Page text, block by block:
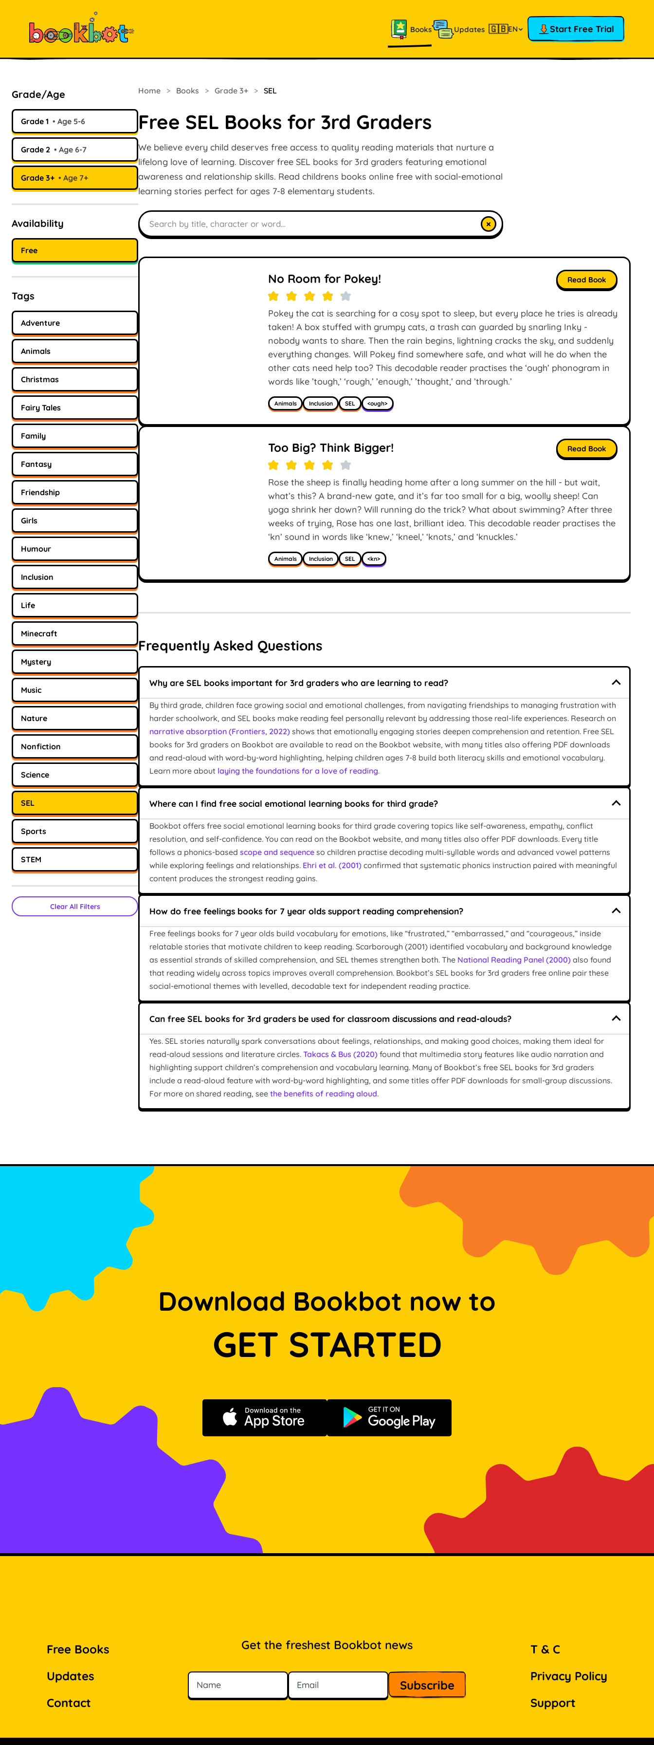
Books Updates 🇬🇧EN Start Free Trial
Grade/Age
Grade 1 Age 5-6
Grade 2 Age 6-7
Grade 3+ Age 7+
Availability
Free
Tags
Adventure
Animals
Christmas
Fairy Tales
Family
Fantasy
Friendship
Girls
Humour
Inclusion
Life
Minecraft
Mystery
Music
Nature
Nonfiction
Science
SEL
Sports
STEM
Clear All Filters
Home > Books > Grade 3+ > SEL
Free SEL Books for 3rd Graders
We believe every child deserves free access to quality reading materials that nurture a
lifelong love of learning. Discover free SEL books for 3rd graders featuring emotional
awareness and relationship skills. Read childrens books online free with social-emotional
learning stories perfect for ages 7-8 elementary students.
Search books
×
No Room for Pokey!
Pokey the cat is searching for a cosy spot to sleep, but every place he tries is already
taken! A box stuffed with grumpy cats, a trash can guarded by snarling Inky -
nobody wants to share. Then the rain begins, lightning cracks the sky, and suddenly
everything changes. Will Pokey find somewhere safe, and what will he do when the
other cats need help too? This decodable reader practises the ‘ough’ phonogram in
words like ’tough,’ ‘rough,’ ’enough,’ ’thought,’ and ’through.’
Animals Inclusion SEL <ough>
Read Book
Too Big? Think Bigger!
Rose the sheep is finally heading home after a long summer on the hill - but wait,
what’s this? A brand-new gate, and it’s far too small for a big, woolly sheep! Can
yoga shrink her down? Will running do the trick? What about swimming? After three
weeks of trying, Rose has one last, brilliant idea. This decodable reader practises the
‘kn’ sound in words like ‘knew,’ ‘kneel,’ ‘knots,’ and ‘knuckles.’
Animals Inclusion SEL <kn>
Read Book
Frequently Asked Questions
Why are SEL books important for 3rd graders who are learning to read?
By third grade, children face growing social and emotional challenges, from navigating friendships to managing frustration with
harder schoolwork, and SEL books make reading feel personally relevant by addressing those real-life experiences. Research on
narrative absorption (Frontiers, 2022) shows that emotionally engaging stories deepen comprehension and retention. Free SEL
books for 3rd graders on Bookbot are available to read on the Bookbot website, with many titles also offering PDF downloads
and read-aloud with word-by-word highlighting, helping children ages 7-8 build both literacy skills and emotional vocabulary.
Learn more about laying the foundations for a love of reading.
Where can I find free social emotional learning books for third grade?
Bookbot offers free social emotional learning books for third grade covering topics like self-awareness, empathy, conflict
resolution, and self-confidence. You can read on the Bookbot website, and many titles also offer PDF downloads. Every title
follows a phonics-based scope and sequence so children practise decoding multi-syllable words and advanced vowel patterns
while exploring feelings and relationships. Ehri et al. (2001) confirmed that systematic phonics instruction paired with meaningful
content produces the strongest reading gains.
How do free feelings books for 7 year olds support reading comprehension?
Free feelings books for 7 year olds build vocabulary for emotions, like “frustrated,” “embarrassed,” and “courageous,” inside
relatable stories that motivate children to keep reading. Scarborough (2001) identified vocabulary and background knowledge
as essential strands of skilled comprehension, and SEL themes strengthen both. The National Reading Panel (2000) also found
that reading widely across topics improves overall comprehension. Bookbot’s SEL books for 3rd graders free online pair these
social-emotional themes with levelled, decodable text for independent reading practice.
Can free SEL books for 3rd graders be used for classroom discussions and read-alouds?
Yes. SEL stories naturally spark conversations about feelings, relationships, and making good choices, making them ideal for
read-aloud sessions and literature circles. Takacs & Bus (2020) found that multimedia story features like audio narration and
highlighting support children’s comprehension and vocabulary learning. Many of Bookbot’s free SEL books for 3rd graders
include a read-aloud feature with word-by-word highlighting, and some titles offer PDF downloads for small-group discussions.
For more on shared reading, see the benefits of reading aloud.
Download Bookbot now to
GET STARTED
Download on the App Store Get it on Google Play
Free Books
Updates
Contact
Get the freshest Bookbot news
Name
Email
T & C
Privacy Policy
Support